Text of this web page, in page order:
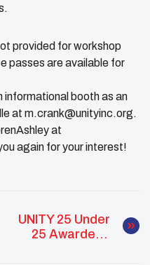
provided for workshop
passes are available for
informational booth as an
at m.crank@unityinc.org.
at
again for your interest!
UNITY 25 Under
25 Awardees